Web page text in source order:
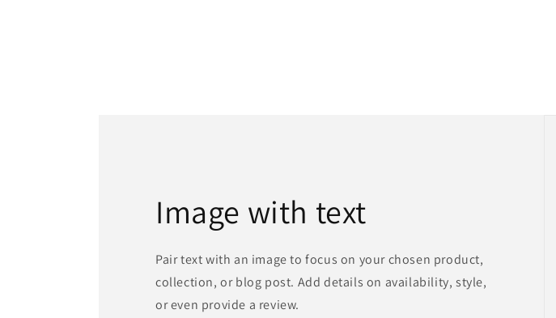
Image with text
Pair text with an image to focus on your chosen product,
collection, or blog post. Add details on availability, style,
or even provide a review.